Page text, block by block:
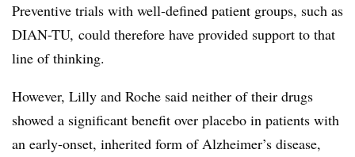
Preventive trials with well-defined patient groups, such as
DIAN-TU, could therefore have provided support to that
line of thinking.
However, Lilly and Roche said neither of their drugs
showed a significant benefit over placebo in patients with
an early-onset, inherited form of Alzheimer’s disease,